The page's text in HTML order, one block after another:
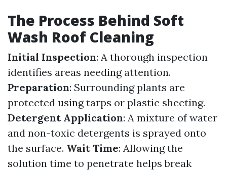
The Process Behind Soft
Wash Roof Cleaning
Initial Inspection: A thorough inspection
identifies areas needing attention.
Preparation: Surrounding plants are
protected using tarps or plastic sheeting.
Detergent Application: A mixture of water
and non-toxic detergents is sprayed onto
the surface. Wait Time: Allowing the
solution time to penetrate helps break